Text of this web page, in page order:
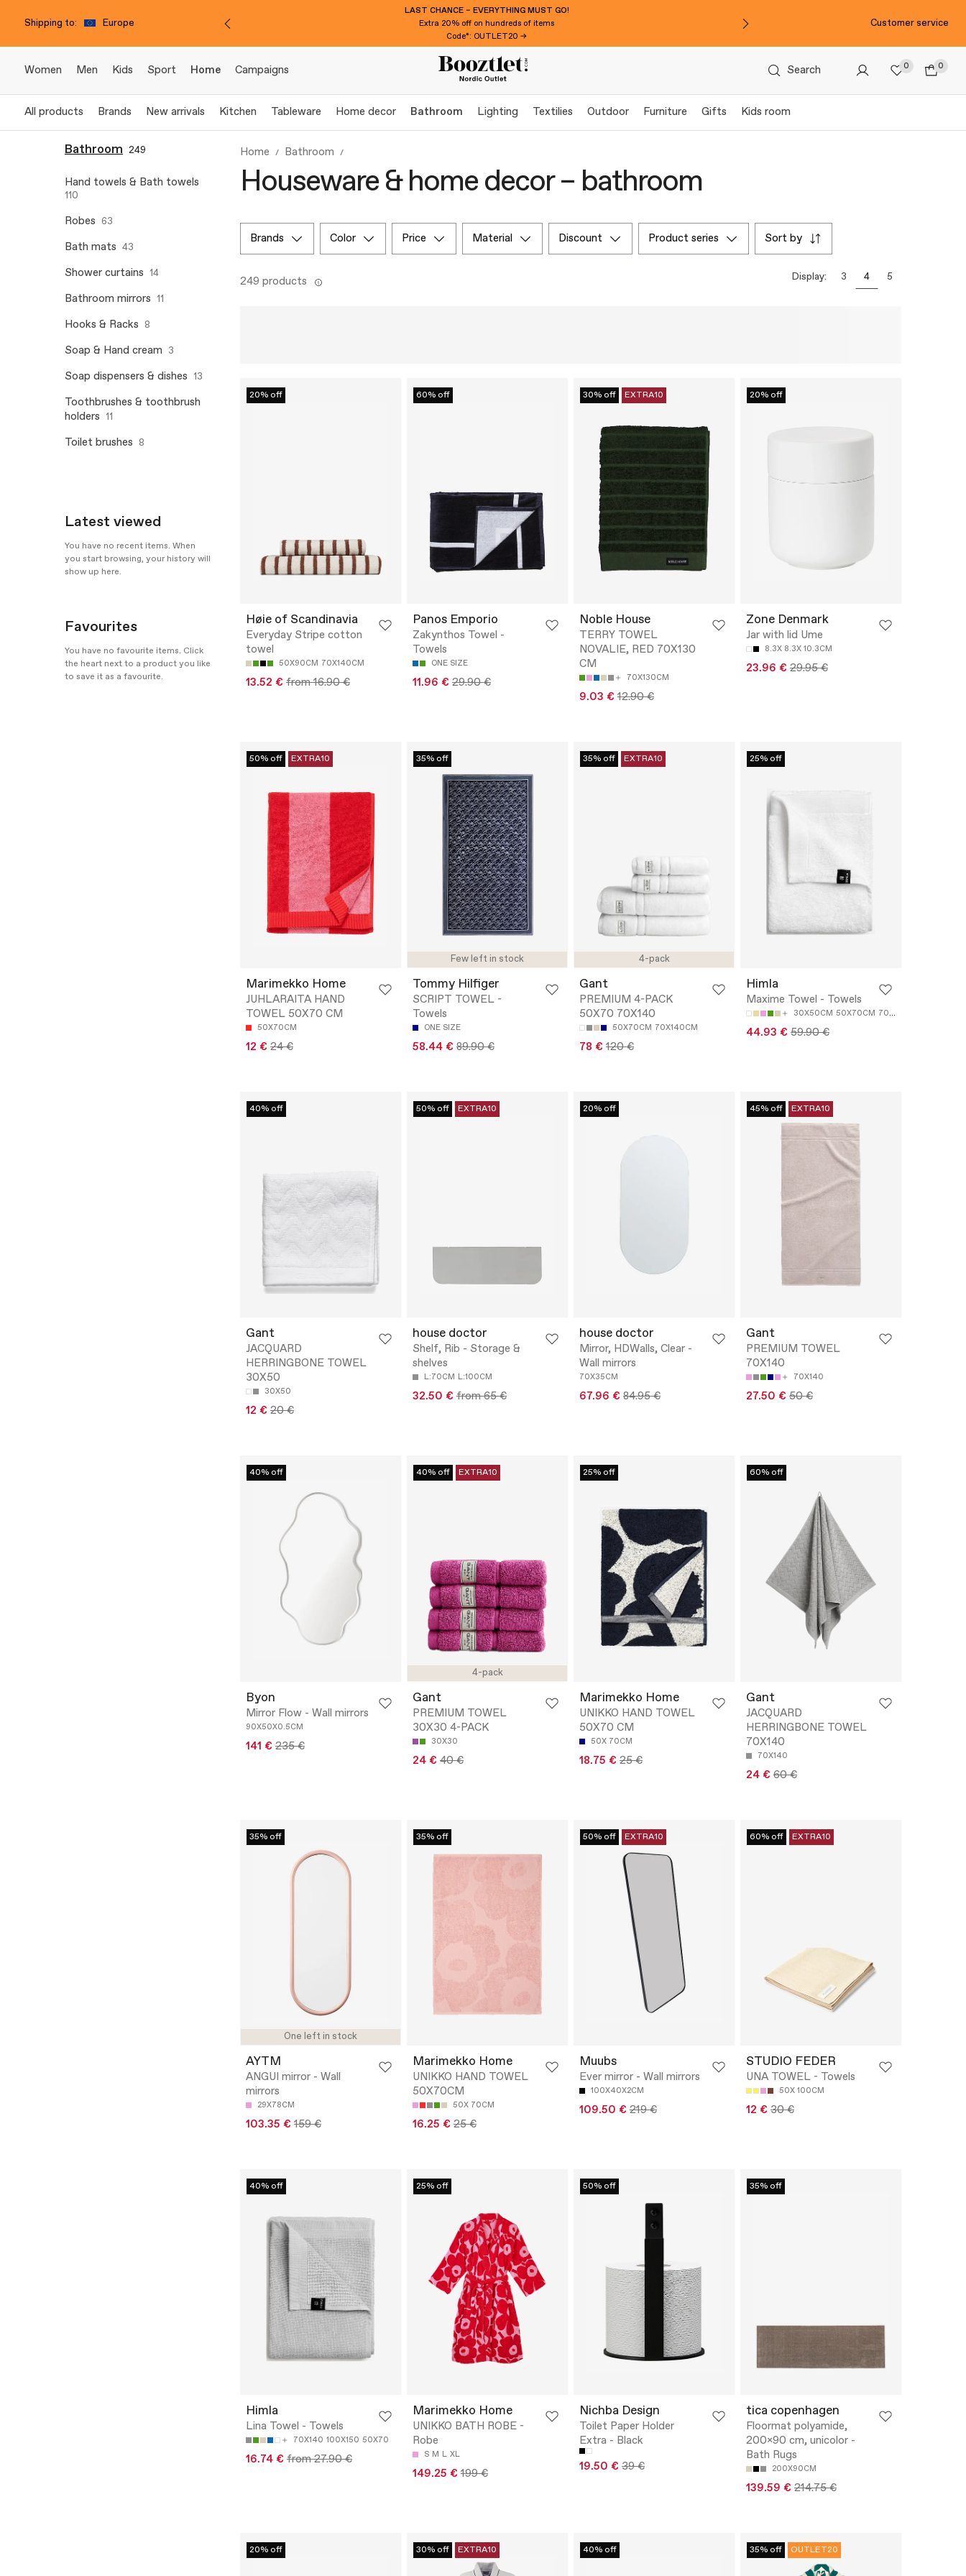
Shipping to: Europe
LAST CHANCE – EVERYTHING MUST GO!
Extra 20% off on hundreds of items
Code*: OUTLET20 →
Customer service
Women Men Kids Sport Home Campaigns Search 0 0
All products Brands New arrivals Kitchen Tableware Home decor Bathroom Lighting Textilies Outdoor Furniture Gifts Kids room
Bathroom 249
Hand towels & Bath towels
110
Robes 63
Bath mats 43
Shower curtains 14
Bathroom mirrors 11
Hooks & Racks 8
Soap & Hand cream 3
Soap dispensers & dishes 13
Toothbrushes & toothbrush
holders 11
Toilet brushes 8
Latest viewed
You have no recent items. When
you start browsing, your history will
show up here.
Favourites
You have no favourite items. Click
the heart next to a product you like
to save it as a favourite.
Home Bathroom
Houseware & home decor – bathroom
brands color price material discount product series sort by
249 products Display: 3 4 5
20% off
Høie of Scandinavia
Everyday Stripe cotton
towel
50X90CM 70X140CM
13.52 € from 16.90 €
60% off
Panos Emporio
Zakynthos Towel -
Towels
ONE SIZE
11.96 € 29.90 €
30% off EXTRA10
Noble House
TERRY TOWEL
NOVALIE, RED 70X130
CM
70X130CM
9.03 € 12.90 €
20% off
Zone Denmark
Jar with lid Ume
8.3X 8.3X 10.3CM
23.96 € 29.95 €
50% off EXTRA10
Marimekko Home
JUHLARAITA HAND
TOWEL 50X70 CM
50X70CM
12 € 24 €
Few left in stock
35% off
Tommy Hilfiger
SCRIPT TOWEL -
Towels
ONE SIZE
58.44 € 89.90 €
4-pack
35% off EXTRA10
Gant
PREMIUM 4-PACK
50X70 70X140
50X70CM 70X140CM
78 € 120 €
25% off
Himla
Maxime Towel - Towels
30X50CM 50X70CM 70X140CM
44.93 € 59.90 €
40% off
Gant
JACQUARD
HERRINGBONE TOWEL
30X50
30X50
12 € 20 €
50% off EXTRA10
house doctor
Shelf, Rib - Storage &
shelves
L:70CM L:100CM
32.50 € from 65 €
20% off
house doctor
Mirror, HDWalls, Clear -
Wall mirrors
70X35CM
67.96 € 84.95 €
45% off EXTRA10
Gant
PREMIUM TOWEL
70X140
70X140
27.50 € 50 €
40% off
Byon
Mirror Flow - Wall mirrors
90X50X0.5CM
141 € 235 €
4-pack
40% off EXTRA10
Gant
PREMIUM TOWEL
30X30 4-PACK
30X30
24 € 40 €
25% off
Marimekko Home
UNIKKO HAND TOWEL
50X70 CM
50X 70CM
18.75 € 25 €
60% off
Gant
JACQUARD
HERRINGBONE TOWEL
70X140
70X140
24 € 60 €
One left in stock
35% off
AYTM
ANGUI mirror - Wall
mirrors
29X78CM
103.35 € 159 €
35% off
Marimekko Home
UNIKKO HAND TOWEL
50X70CM
50X 70CM
16.25 € 25 €
50% off EXTRA10
Muubs
Ever mirror - Wall mirrors
100X40X2CM
109.50 € 219 €
60% off EXTRA10
STUDIO FEDER
UNA TOWEL - Towels
50X 100CM
12 € 30 €
40% off
Himla
Lina Towel - Towels
70X140 100X150 50X70
16.74 € from 27.90 €
25% off
Marimekko Home
UNIKKO BATH ROBE -
Robe
S M L XL
149.25 € 199 €
50% off
Nichba Design
Toilet Paper Holder
Extra - Black
19.50 € 39 €
35% off
tica copenhagen
Floormat polyamide,
200x90 cm, unicolor -
Bath Rugs
200X90CM
139.59 € 214.75 €
20% off 30% off EXTRA10 40% off 35% off OUTLET20